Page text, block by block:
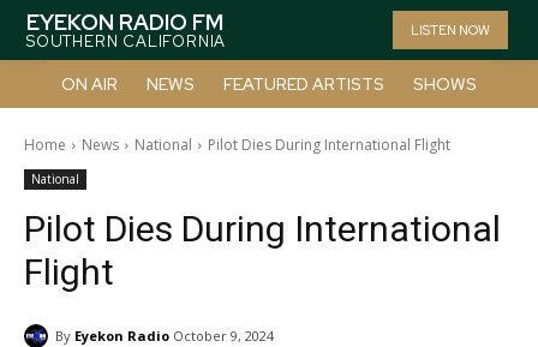
EYEKON RADIO FM
SOUTHERN CALIFORNIA
LISTEN NOW
ON AIR NEWS FEATURED ARTISTS SHOWS
Home News National Pilot Dies During International Flight
National
Pilot Dies During International
Flight
By Eyekon Radio October 9, 2024